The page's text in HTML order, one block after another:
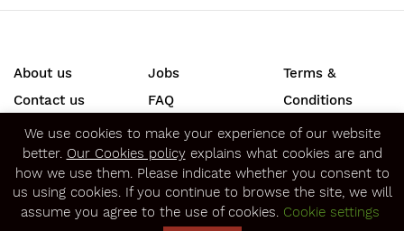
About us
Contact us
Press
Jobs
FAQ
Terms &
Conditions
Privacy &
Security
SECURE ONLINE PAYMENTS
We use cookies to make your experience of our website
better. Our Cookies policyexplains what cookies are and
how we use them. Please indicate whether you consent to
us using cookies. If you continue to browse the site, we will
assume you agree to the use of cookies. Cookie settings